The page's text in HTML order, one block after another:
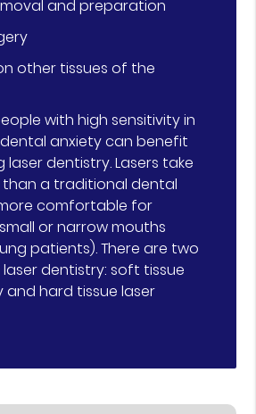
and preparation
other tissues of the
with high sensitivity in
anxiety can benefit
laser dentistry. Lasers take
than a traditional dental
comfortable for
or narrow mouths
patients). There are two
dentistry: soft tissue
and hard tissue laser